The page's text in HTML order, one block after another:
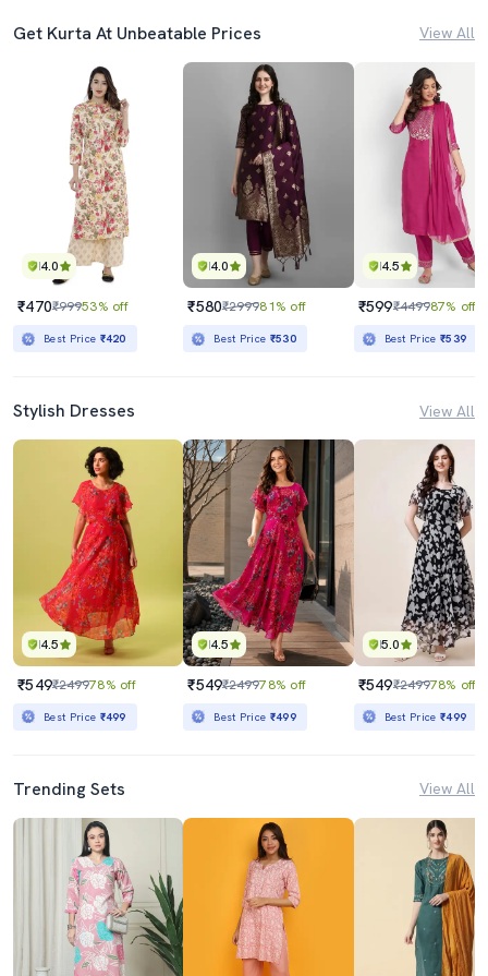
Get Kurta At Unbeatable Prices View All
4.0
₹470₹99953% off
Best Price ₹420
4.0
₹580₹299981% off
Best Price ₹530
4.5
₹599₹449987% off
Best Price₹539
Stylish Dresses View All
4.5
₹549₹249978% off
Best Price ₹499
4.5
₹549₹249978% off
Best Price ₹499
5.0
₹549₹249978% off
Best Price₹499
Trending Sets View All